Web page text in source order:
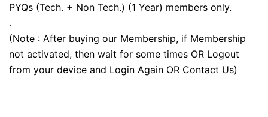
PYQs (Tech. + Non Tech.) (1 Year) members only.
.
(Note : After buying our Membership, if Membership
not activated, then wait for some times OR Logout
from your device and Login Again OR Contact Us)